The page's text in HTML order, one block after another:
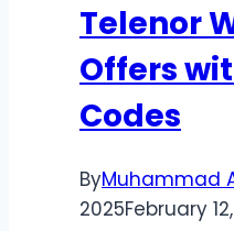
Plans
Telenor
Offers
Codes
ByMuhammad
2025February